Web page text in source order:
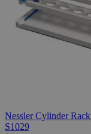
Nessler Cylinder Rack
S1029